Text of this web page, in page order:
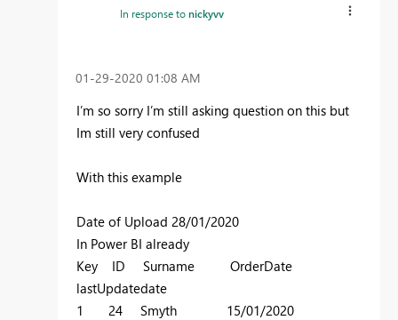
In response tonickyvv
‎01-29-2020 01:08 AM
I’m so sorry I’m still asking question on this but
Im still very confused
With this example
Date of Upload 28/01/2020
In Power BI already
Key ID Surname OrderDate
lastUpdatedate
1 24 Smyth 15/01/2020